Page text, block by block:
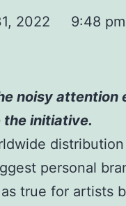
2022 9:48 pm
noisy
the initiative.
personal
true for artists